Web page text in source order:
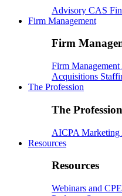
Advisory CAS
Firm Management
Firm
Firm Management
Acquisitions
The Profession
The Profession
AICPA Marketing
Resources
Resources
Webinars and CPE